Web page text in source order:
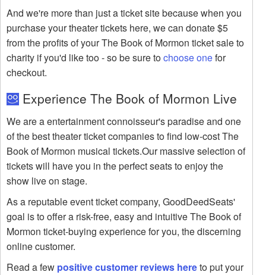
And we're more than just a ticket site because when you
purchase your theater tickets here, we can donate $5
from the profits of your The Book of Mormon ticket sale to
charity if you'd like too - so be sure tochoose onefor
checkout.
Experience The Book of Mormon Live
We are a entertainment connoisseur's paradise and one
of the best theater ticket companies to find low-cost The
Book of Mormon musical tickets.Our massive selection of
tickets will have you in the perfect seats to enjoy the
show live on stage.
As a reputable event ticket company, GoodDeedSeats'
goal is to offer a risk-free, easy and intuitive The Book of
Mormon ticket-buying experience for you, the discerning
online customer.
Read a few positive customer reviews hereto put your